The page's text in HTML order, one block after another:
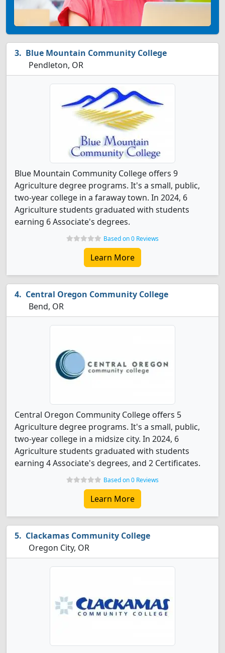
Blue Mountain Community College
Pendleton, OR
Blue Mountain Community College offers 9
Agriculture degree programs. It's a small, public,
two-year college in a faraway town. In 2024, 6
Agriculture students graduated with students
earning 6 Associate's degrees.
Based on 0 Reviews
Learn More
Central Oregon Community College
Bend, OR
Central Oregon Community College offers 5
Agriculture degree programs. It's a small, public,
two-year college in a midsize city. In 2024, 6
Agriculture students graduated with students
earning 4 Associate's degrees, and 2 Certificates.
Based on 0 Reviews
Learn More
Clackamas Community College
Oregon City, OR